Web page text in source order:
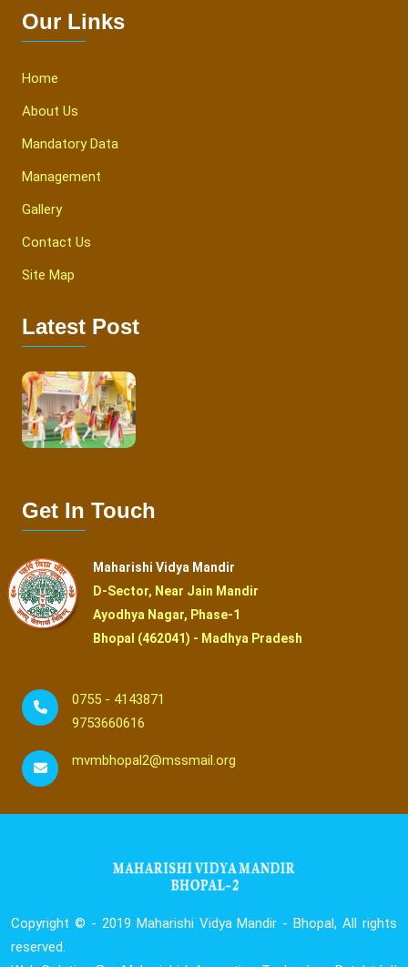
Our Links
Home
About Us
Mandatory Data
Management
Gallery
Contact Us
Site Map
Latest Post
Get In Touch
Maharishi Vidya Mandir
D-Sector, Near Jain Mandir
Ayodhya Nagar, Phase-1
Bhopal (462041) - Madhya Pradesh
0755 - 4143871
9753660616
mvmbhopal2@mssmail.org
Copyright © - 2019 Maharishi Vidya Mandir - Bhopal, All rights
reserved.